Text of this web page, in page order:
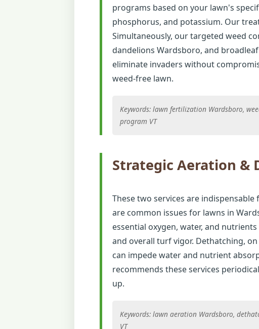
programs based on your lawn's
phosphorus, and potassium. Our
Simultaneously, our targeted weed
dandelions Wardsboro, and
eliminate invaders without
weed-free lawn.
Keywords: lawn fertilization Wardsboro,
program VT
Strategic Aeration &
These two services are
are common issues for lawns in
essential oxygen, water, and
and overall turf vigor. Dethatching,
can impede water and nutrient
recommends these services
up.
Keywords: lawn aeration Wardsboro,
VT